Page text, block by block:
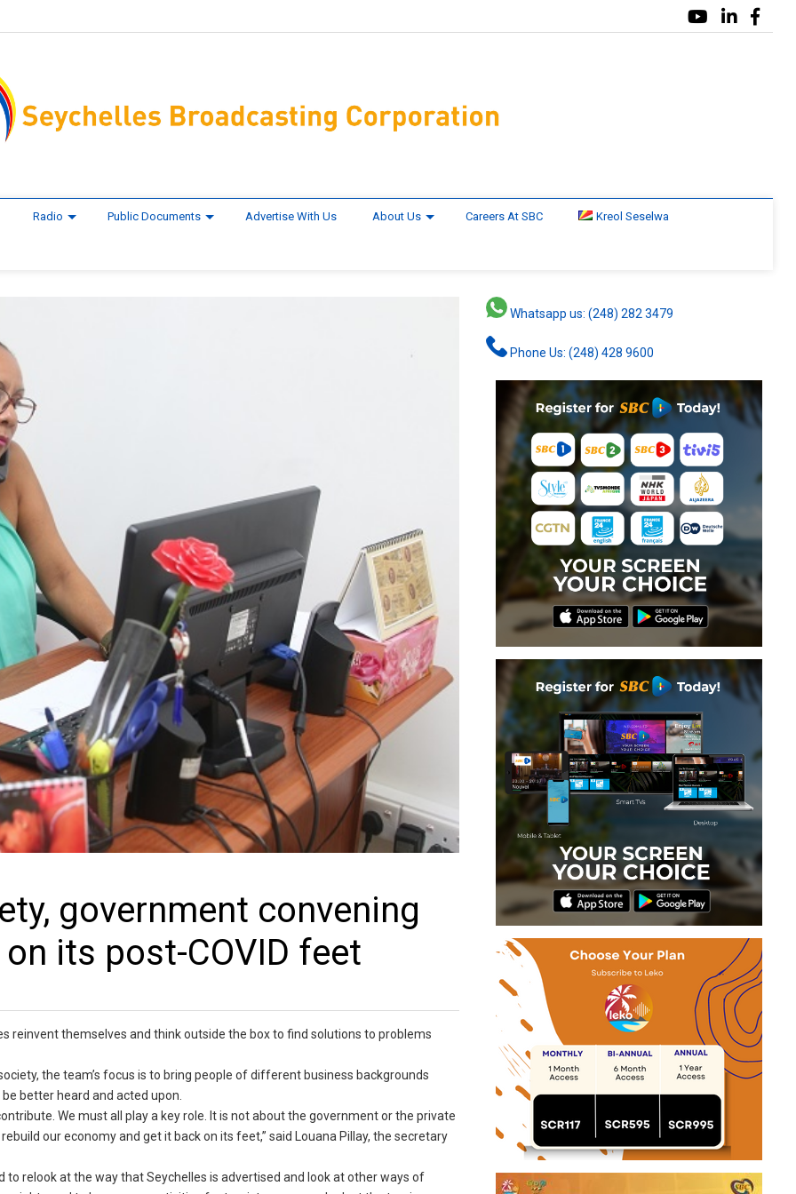
Radio Public Documents Advertise With Us About Us Careers At SBC Kreol Seselwa
government convening
its post-COVID feet
reinvent themselves and think outside the box to find solutions to problems
the team’s focus is to bring people of different business backgrounds
better heard and acted upon.
We must all play a key role. It is not about the government or the private
our economy and get it back on its feet,” said Louana Pillay, the secretary
relook at the way that Seychelles is advertised and look at other ways of
Whatsapp us: (248) 282 3479
Phone Us: (248) 428 9600